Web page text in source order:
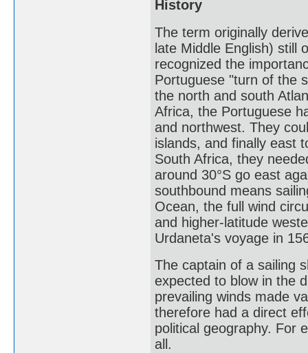
History
The term originally
late Middle English) still
recognized the
Portuguese "turn of the
the north and south
Africa, the Portuguese
and northwest. They
islands, and finally east
South Africa, they
around 30°S go east
southbound means
Ocean, the full wind
and higher-latitude
Urdaneta's voyage in
The captain of a sailing
expected to blow in the
prevailing winds made
therefore had a direct
political geography. For
all.